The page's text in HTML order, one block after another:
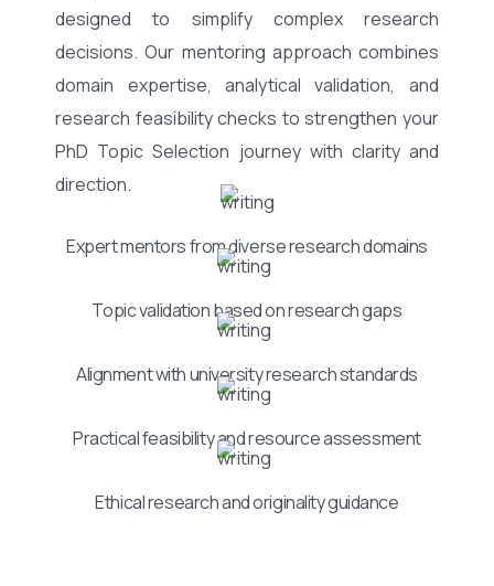
designed to simplify complex research
decisions. Our mentoring approach combines
domain expertise, analytical validation, and
research feasibility checks to strengthen your
PhD Topic Selection journey with clarity and
direction.
Expert mentors from diverse research domains
Topic validation based on research gaps
Alignment with university research standards
Practical feasibility and resource assessment
Ethical research and originality guidance